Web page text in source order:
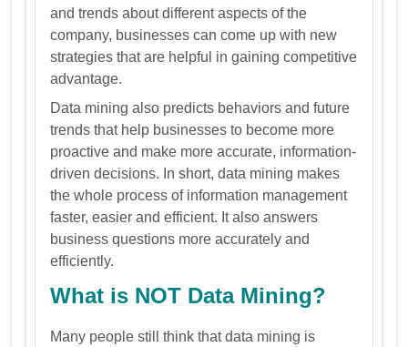
and trends about different aspects of the
company, businesses can come up with new
strategies that are helpful in gaining competitive
advantage.
Data mining also predicts behaviors and future
trends that help businesses to become more
proactive and make more accurate, information-
driven decisions. In short, data mining makes
the whole process of information management
faster, easier and efficient. It also answers
business questions more accurately and
efficiently.
What is NOT Data Mining?
Many people still think that data mining is